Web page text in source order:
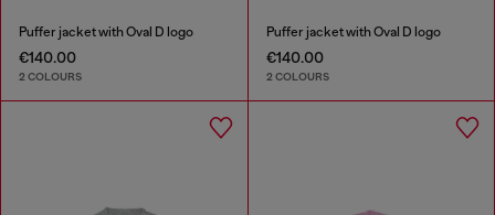
Puffer jacket with Oval D logo
€140.00
2 COLOURS
Puffer jacket with Oval D logo
€140.00
2 COLOURS